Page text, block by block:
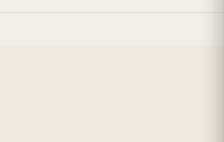
the year temperatures